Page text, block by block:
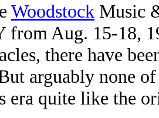
Woodstock Music
from Aug. 15-18,
there have
arguably none
era quite like the